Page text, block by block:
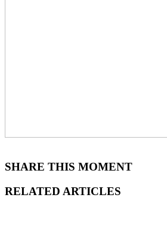
SHARE THIS MOMENT
RELATED ARTICLES